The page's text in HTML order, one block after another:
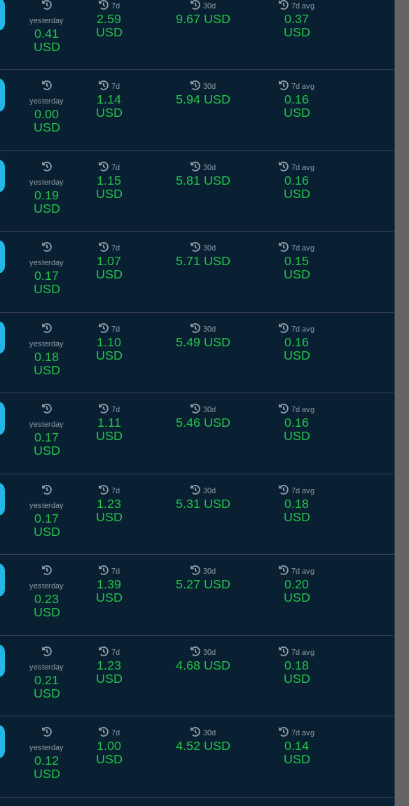
yesterday
0.41
USD
7d
2.59
USD
30d
9.67 USD
7d avg
0.37
USD
yesterday
0.00
USD
7d
1.14
USD
30d
5.94 USD
7d avg
0.16
USD
yesterday
0.19
USD
7d
1.15
USD
30d
5.81 USD
7d avg
0.16
USD
yesterday
0.17
USD
7d
1.07
USD
30d
5.71 USD
7d avg
0.15
USD
yesterday
0.18
USD
7d
1.10
USD
30d
5.49 USD
7d avg
0.16
USD
yesterday
0.17
USD
7d
1.11
USD
30d
5.46 USD
7d avg
0.16
USD
yesterday
0.17
USD
7d
1.23
USD
30d
5.31 USD
7d avg
0.18
USD
yesterday
0.23
USD
7d
1.39
USD
30d
5.27 USD
7d avg
0.20
USD
yesterday
0.21
USD
7d
1.23
USD
30d
4.68 USD
7d avg
0.18
USD
yesterday
0.12
USD
7d
1.00
USD
30d
4.52 USD
7d avg
0.14
USD